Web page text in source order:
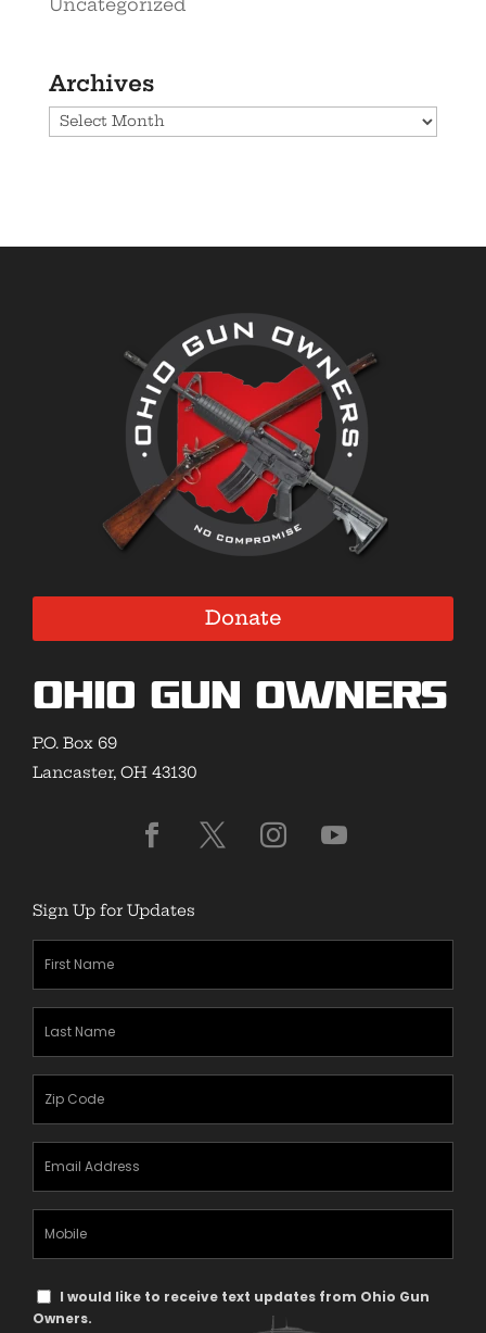
Uncategorized
Archives
Archives
Donate
Ohio Gun Owners
P.O. Box 69
Lancaster, OH 43130
Sign Up for Updates
Text
Message
I would like to receive text updates from Ohio Gun
Owners.